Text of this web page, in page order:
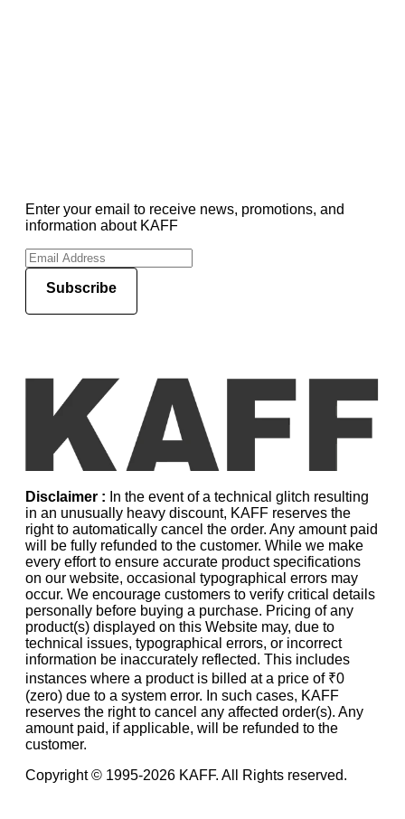
Enter your email to receive news, promotions, and
information about KAFF
Subscribe
Disclaimer : In the event of a technical glitch resulting
in an unusually heavy discount, KAFF reserves the
right to automatically cancel the order. Any amount paid
will be fully refunded to the customer. While we make
every effort to ensure accurate product specifications
on our website, occasional typographical errors may
occur. We encourage customers to verify critical details
personally before buying a purchase. Pricing of any
product(s) displayed on this Website may, due to
technical issues, typographical errors, or incorrect
information be inaccurately reflected. This includes
instances where a product is billed at a price of ₹0
(zero) due to a system error. In such cases, KAFF
reserves the right to cancel any affected order(s). Any
amount paid, if applicable, will be refunded to the
customer.
Copyright © 1995-2026 KAFF. All Rights reserved.